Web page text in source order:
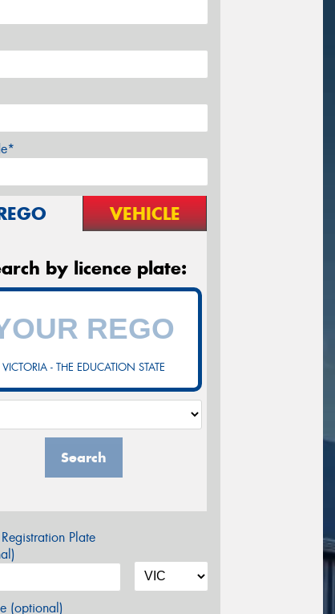
VEHICLE
by licence plate:
VICTORIA - THE EDUCATION STATE
Search
Plate
(optional)